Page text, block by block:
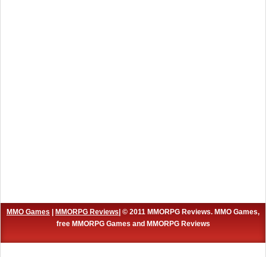
MMO Games MMORPG Reviews | © 2011 MMORPG Reviews. MMO Games,
free MMORPG Games and MMORPG Reviews